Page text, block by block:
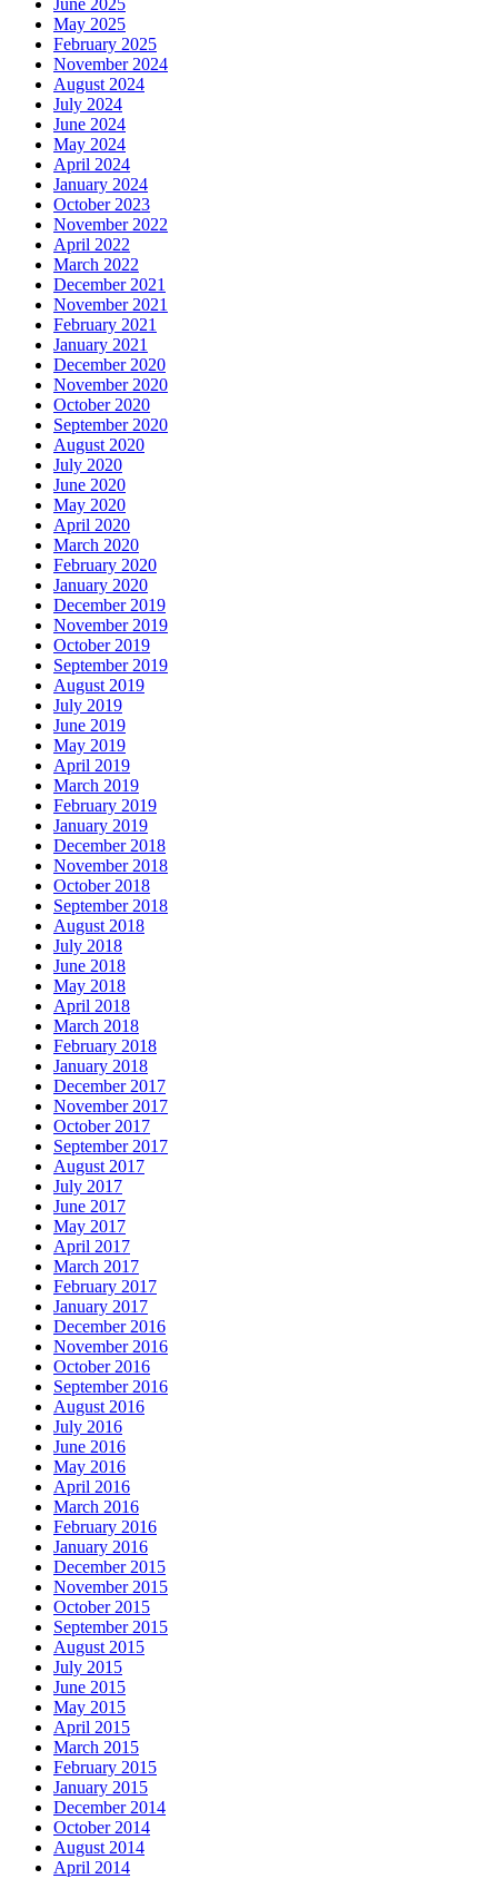
May 2025
February 2025
November 2024
August 2024
July 2024
June 2024
May 2024
April 2024
January 2024
October 2023
November 2022
April 2022
March 2022
December 2021
November 2021
February 2021
January 2021
December 2020
November 2020
October 2020
September 2020
August 2020
July 2020
June 2020
May 2020
April 2020
March 2020
February 2020
January 2020
December 2019
November 2019
October 2019
September 2019
August 2019
July 2019
June 2019
May 2019
April 2019
March 2019
February 2019
January 2019
December 2018
November 2018
October 2018
September 2018
August 2018
July 2018
June 2018
May 2018
April 2018
March 2018
February 2018
January 2018
December 2017
November 2017
October 2017
September 2017
August 2017
July 2017
June 2017
May 2017
April 2017
March 2017
February 2017
January 2017
December 2016
November 2016
October 2016
September 2016
August 2016
July 2016
June 2016
May 2016
April 2016
March 2016
February 2016
January 2016
December 2015
November 2015
October 2015
September 2015
August 2015
July 2015
June 2015
May 2015
April 2015
March 2015
February 2015
January 2015
December 2014
October 2014
August 2014
April 2014